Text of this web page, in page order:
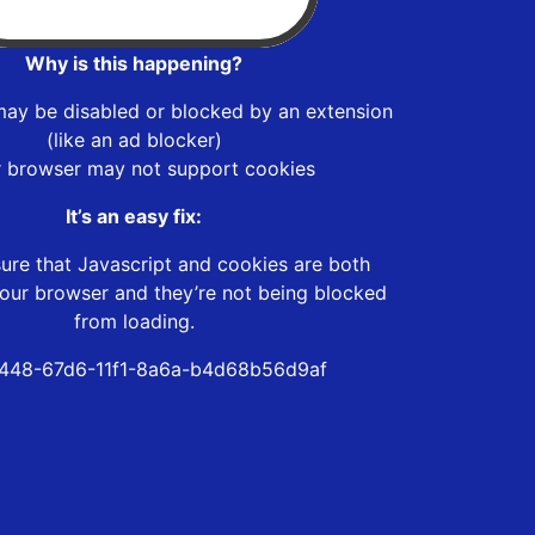
Why is this happening?
be disabled or blocked by an extension
(like an ad blocker)
browser may not support cookies
It’s an easy fix:
that Javascript and cookies are both
browser and they’re not being blocked
from loading.
67d6-11f1-8a6a-b4d68b56d9af